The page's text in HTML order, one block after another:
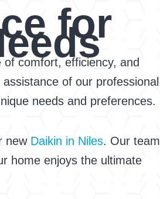
for
comfort, efficiency, and
of our professional
needs and preferences.
new Daikin in Niles. Our team
home enjoys the ultimate